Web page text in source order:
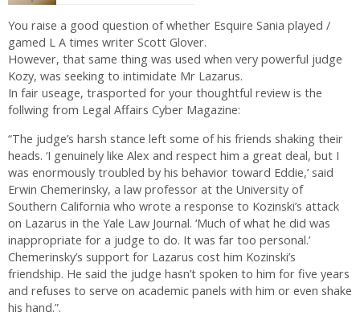
You raise a good question of whether Esquire Sania played /
gamed L A times writer Scott Glover.
However, that same thing was used when very powerful judge
Kozy, was seeking to intimidate Mr Lazarus.
In fair useage, trasported for your thoughtful review is the
follwing from Legal Affairs Cyber Magazine:
“The judge’s harsh stance left some of his friends shaking their
heads. ‘I genuinely like Alex and respect him a great deal, but I
was enormously troubled by his behavior toward Eddie,’ said
Erwin Chemerinsky, a law professor at the University of
Southern California who wrote a response to Kozinski’s attack
on Lazarus in the Yale Law Journal. ‘Much of what he did was
inappropriate for a judge to do. It was far too personal.’
Chemerinsky’s support for Lazarus cost him Kozinski’s
friendship. He said the judge hasn’t spoken to him for five years
and refuses to serve on academic panels with him or even shake
his hand.”.